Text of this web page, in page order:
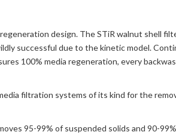
design. The STiR walnut shell
successful due to the kinetic model.
100% media regeneration, every
filtration systems of its kind for the
95-99% of suspended solids and 90-